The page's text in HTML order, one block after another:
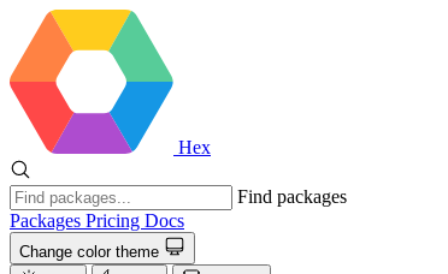
Hex
Find packages
Packages Pricing Docs
Change color theme